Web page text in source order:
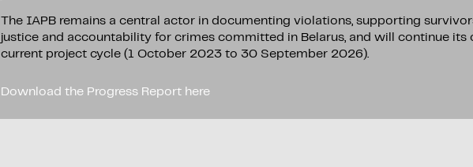
The IAPB remains a central actor in documenting violations, supporting
justice and accountability for crimes committed in Belarus, and will continue its
current project cycle (1 October 2023 to 30 September 2026).
Download the Progress Report here